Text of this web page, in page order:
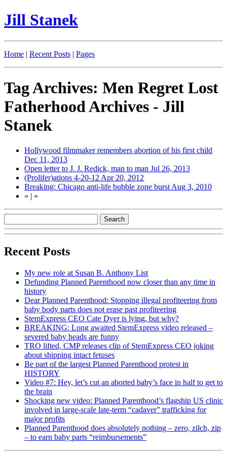
Jill Stanek
Home | Recent Posts | Pages
Tag Archives: Men Regret Lost
Fatherhood Archives - Jill
Stanek
Hollywood filmmaker remembers abortion of his first child
Dec 11, 2013
Open letter to J. J. Redick, man to man Jul 26, 2013
(Prolifer)ations 4-20-12 Apr 20, 2012
Breaking: Chicago anti-life bubble zone burst Aug 3, 2010
« | »
Recent Posts
My new role at Susan B. Anthony List
Defunding Planned Parenthood now closer than any time in
history
Dear Planned Parenthood: Stopping illegal profiteering from
baby body parts does not erase past profiteering
StemExpress CEO Cate Dyer is lying, but why?
BREAKING: Long awaited StemExpress video released –
severed baby heads are funny
TRO lifted, CMP releases clip of StemExpress CEO joking
about shipping intact fetuses
Be part of the largest Planned Parenthood protest in
HISTORY
Video #7: Hey, let’s cut an aborted baby’s face in half to get to
the brain
Shocking new video: Planned Parenthood’s flagship US clinic
involved in large-scale late-term “cadaver” trafficking for
major profits
Planned Parenthood does absolutely nothing – zero, zilch, zip
– to earn baby parts “reimbursements”